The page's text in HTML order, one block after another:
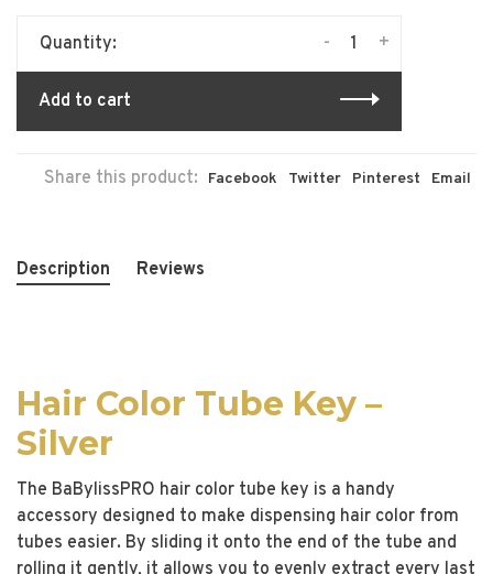
Quantity: +
-
Add to cart
Share this product: Facebook Twitter Pinterest Email
Description Reviews
Hair Color Tube Key –
Silver
The BaBylissPRO hair color tube key is a handy
accessory designed to make dispensing hair color from
tubes easier. By sliding it onto the end of the tube and
rolling it gently, it allows you to evenly extract every last